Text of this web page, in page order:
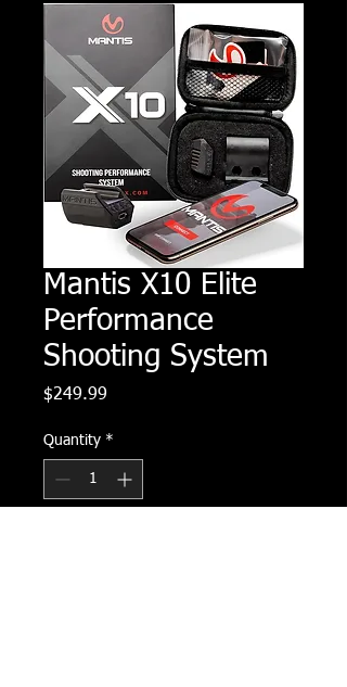
Mantis X10 Elite
Performance
Shooting System
$249.99
Quantity *